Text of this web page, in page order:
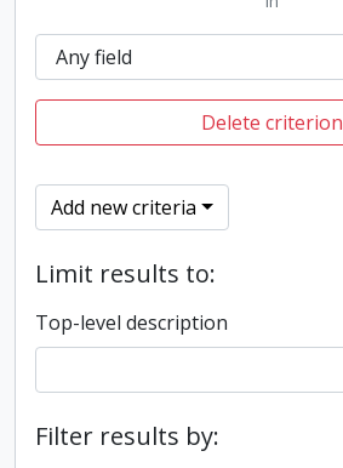
Delete criterion
Add new criteria
Limit results to:
Top-level description
Filter results by: